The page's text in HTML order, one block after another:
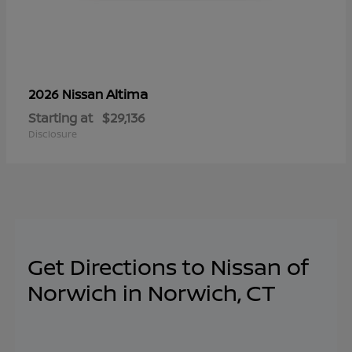
2026 NissanAltima
Starting at $29,136
Disclosure
Get Directions to Nissan of
Norwich in Norwich, CT